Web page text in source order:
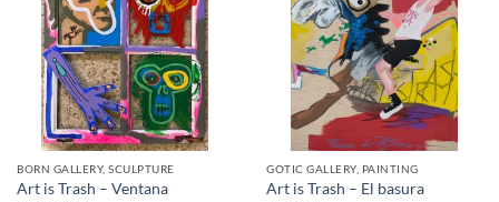
BORN GALLERY, SCULPTURE
Art is Trash – Ventana
GOTIC GALLERY, PAINTING
Art is Trash – El basura